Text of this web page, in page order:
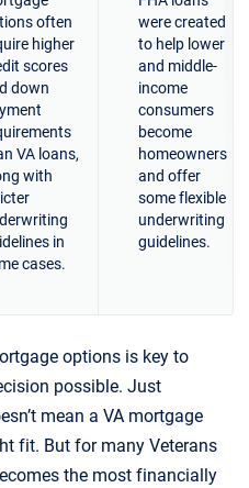
often
higher
scores
down
VA loans,
with
in
cases.
were created
to help lower
and middle-
income
consumers
become
homeowners
and offer
some flexible
underwriting
guidelines.
options is key to
possible. Just
mean a VA mortgage
fit. But for many Veterans
the most financially